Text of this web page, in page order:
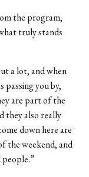
the program,
truly stands
a lot, and when
passing you by,
are part of the
they also really
down here are
the weekend, and